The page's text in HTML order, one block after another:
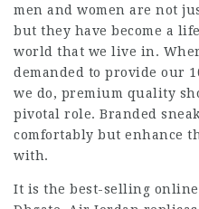
men and women are not
but they have become a
world that we live in.
demanded to provide our
we do, premium quality
pivotal role. Branded
comfortably but enhance
with.
It is the best-selling